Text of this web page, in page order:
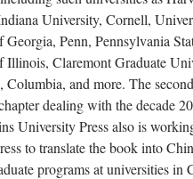
University, Cornell,
Penn, Pennsylvania
Illinois, Claremont Graduate
and more. The
dealing with the decade
University Press also is
to translate the book into
programs at universities in